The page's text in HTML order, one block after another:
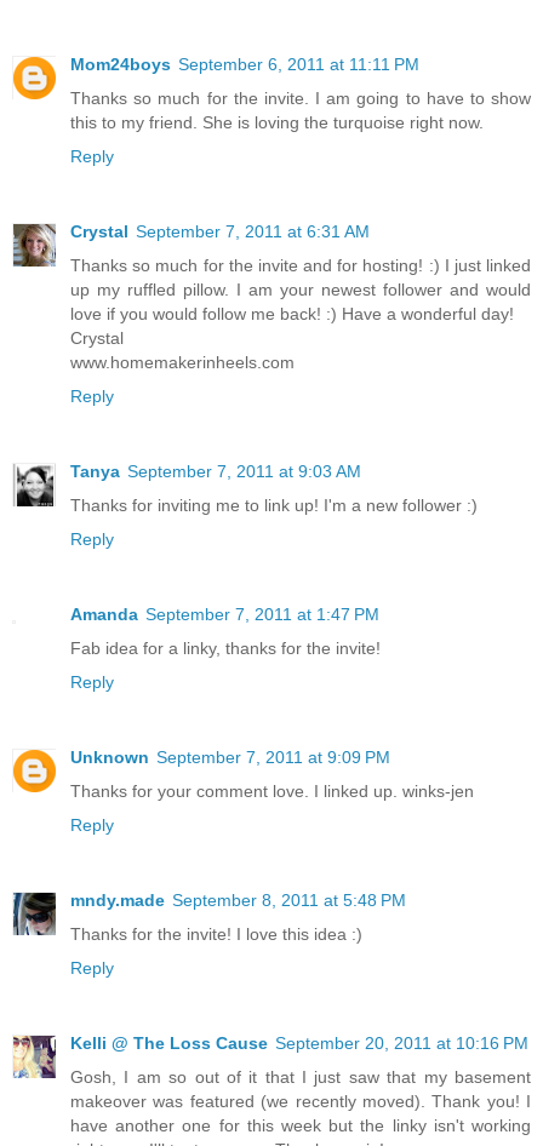
Mom24boys September 6, 2011 at 11:11 PM
Thanks so much for the invite. I am going to have to show
this to my friend. She is loving the turquoise right now.
Reply
Crystal September 7, 2011 at 6:31 AM
Thanks so much for the invite and for hosting! :) I just linked
up my ruffled pillow. I am your newest follower and would
love if you would follow me back! :) Have a wonderful day!
Crystal
www.homemakerinheels.com
Reply
Tanya September 7, 2011 at 9:03 AM
Thanks for inviting me to link up! I'm a new follower :)
Reply
Amanda September 7, 2011 at 1:47 PM
Fab idea for a linky, thanks for the invite!
Reply
Unknown September 7, 2011 at 9:09 PM
Thanks for your comment love. I linked up. winks-jen
Reply
mndy.made September 8, 2011 at 5:48 PM
Thanks for the invite! I love this idea :)
Reply
Kelli @ The Loss Cause September 20, 2011 at 10:16 PM
Gosh, I am so out of it that I just saw that my basement
makeover was featured (we recently moved). Thank you! I
have another one for this week but the linky isn't working